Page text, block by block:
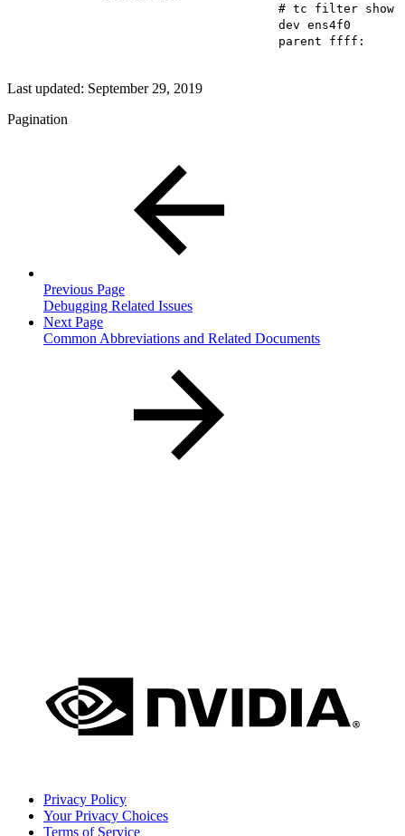
# tc filter show
dev ens4f0
parent ffff:
Last updated: September 29, 2019
Pagination
Previous Page
Debugging Related Issues
Next Page
Common Abbreviations and Related Documents
Privacy Policy
Your Privacy Choices
Terms of Service